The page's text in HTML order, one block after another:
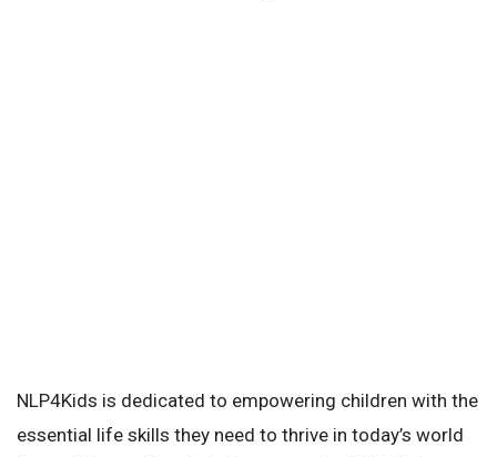
NLP4Kids is dedicated to empowering children with the
essential life skills they need to thrive in today’s world